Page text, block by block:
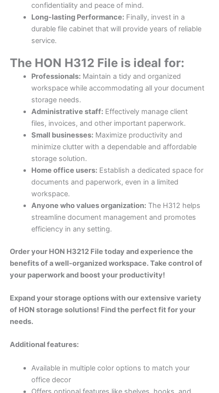
confidentiality and peace of mind.
Long-lasting Performance:Finally, invest in a
durable file cabinet that will provide years of reliable
service.
The HON H312 File is ideal for:
Professionals:Maintain a tidy and organized
workspace while accommodating all your document
storage needs.
Administrative staff:Effectively manage client
files, invoices, and other important paperwork.
Small businesses:Maximize productivity and
minimize clutter with a dependable and affordable
storage solution.
Home office users:Establish a dedicated space for
documents and paperwork, even in a limited
workspace.
Anyone who values organization:The H312 helps
streamline document management and promotes
efficiency in any setting.
Order your HON H3212 File today and experience the
benefits of a well-organized workspace. Take control of
your paperwork and boost your productivity!
Expand your storage options with our extensive variety
of HON storage solutions! Find the perfect fit for your
needs.
Additional features:
Available in multiple color options to match your
office decor